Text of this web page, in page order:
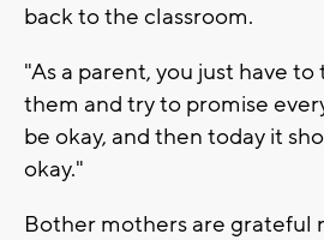
back to the classroom.
"As a parent, you just have
them and try to promise
be okay, and then today it
okay."
Bother mothers are grateful